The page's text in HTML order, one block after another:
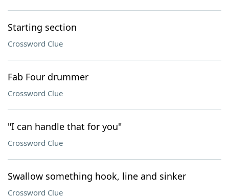
Starting section
Crossword Clue
Fab Four drummer
Crossword Clue
"I can handle that for you"
Crossword Clue
Swallow something hook, line and sinker
Crossword Clue